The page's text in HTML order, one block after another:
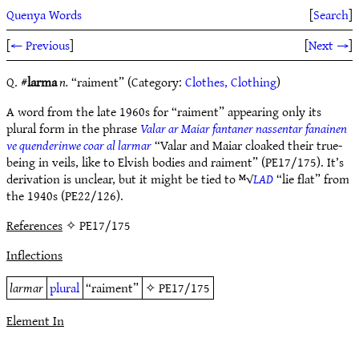
Quenya Words [Search]
[← Previous] [Next →]
Q. #larman.“raiment” (Category:Clothes, Clothing)
A word from the late 1960s for “raiment” appearing only its
plural form in the phraseValar ar Maiar fantaner nassentar fanainen
ve quenderinwe coar al larmar“Valar and Maiar cloaked their true-
being in veils, like to Elvish bodies and raiment” (PE17/175). It’s
derivation is unclear, but it might be tied to ᴹ√LAD“lie flat” from
the 1940s (PE22/126).
References✧ PE17/175
Inflections
larmar plural “raiment” ✧PE17/175
Element In